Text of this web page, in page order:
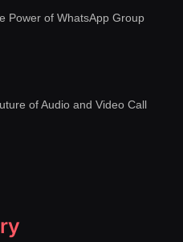
Power of WhatsApp Group
of Audio and Video Call